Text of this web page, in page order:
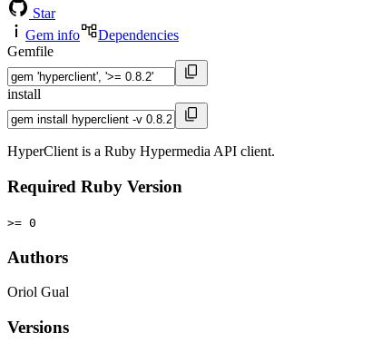
Star
Gem info
Dependencies
Gemfile
install
HyperClient is a Ruby Hypermedia API client.
Required Ruby Version
>= 0
Authors
Oriol Gual
Versions